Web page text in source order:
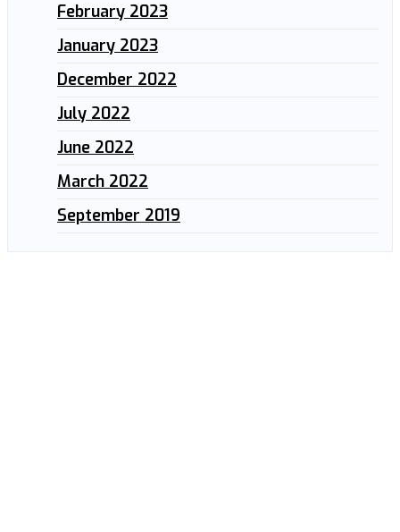
February 2023
January 2023
December 2022
July 2022
June 2022
March 2022
September 2019